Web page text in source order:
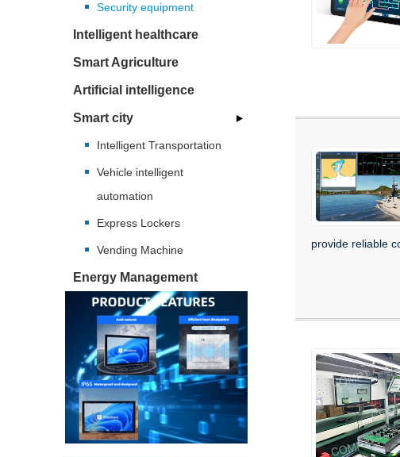
Security equipment
Intelligent healthcare
Smart Agriculture
Artificial intelligence
Smart city
Intelligent Transportation
Vehicle intelligent
automation
Express Lockers
Vending Machine
Energy Management
provide reliable